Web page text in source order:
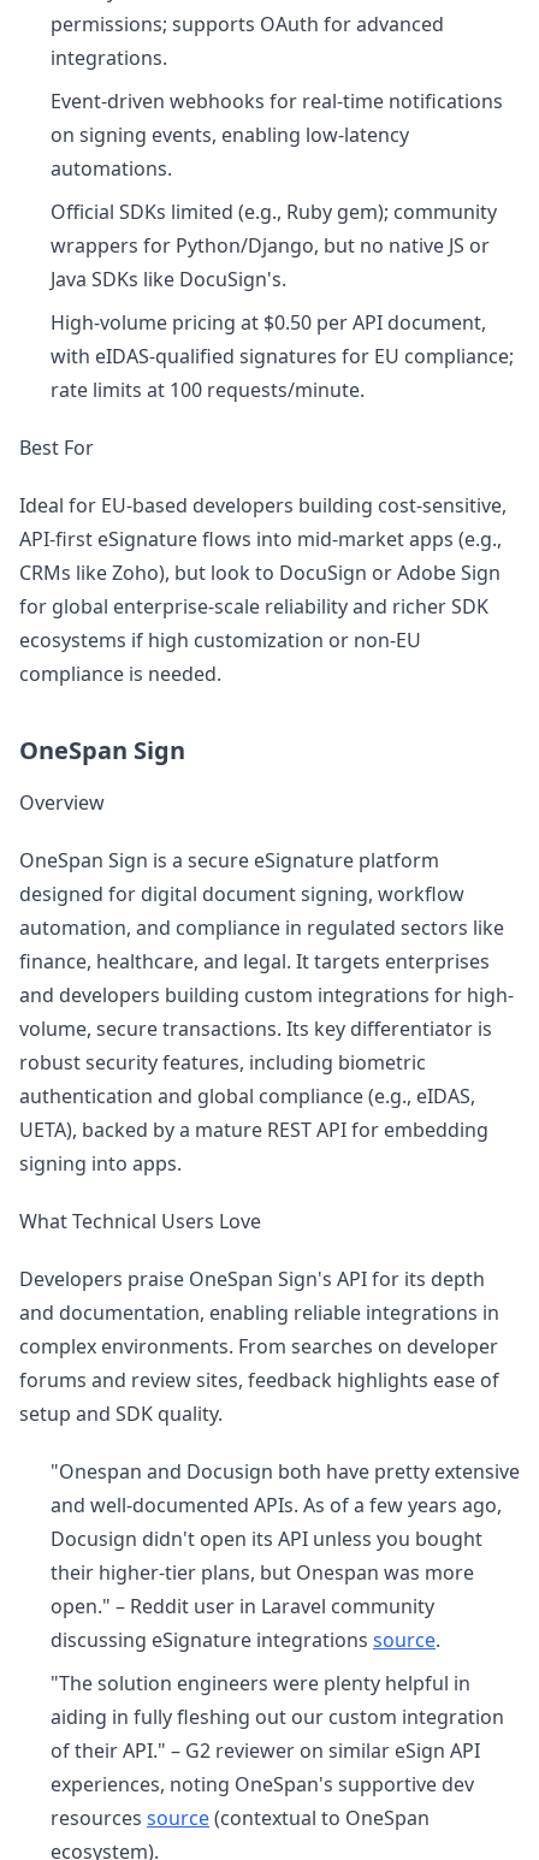
permissions; supports OAuth for advanced
integrations.
Event-driven webhooks for real-time notifications
on signing events, enabling low-latency
automations.
Official SDKs limited (e.g., Ruby gem); community
wrappers for Python/Django, but no native JS or
Java SDKs like DocuSign's.
High-volume pricing at $0.50 per API document,
with eIDAS-qualified signatures for EU compliance;
rate limits at 100 requests/minute.
Best For
Ideal for EU-based developers building cost-sensitive,
API-first eSignature flows into mid-market apps (e.g.,
CRMs like Zoho), but look to DocuSign or Adobe Sign
for global enterprise-scale reliability and richer SDK
ecosystems if high customization or non-EU
compliance is needed.
OneSpan Sign
Overview
OneSpan Sign is a secure eSignature platform
designed for digital document signing, workflow
automation, and compliance in regulated sectors like
finance, healthcare, and legal. It targets enterprises
and developers building custom integrations for high-
volume, secure transactions. Its key differentiator is
robust security features, including biometric
authentication and global compliance (e.g., eIDAS,
UETA), backed by a mature REST API for embedding
signing into apps.
What Technical Users Love
Developers praise OneSpan Sign's API for its depth
and documentation, enabling reliable integrations in
complex environments. From searches on developer
forums and review sites, feedback highlights ease of
setup and SDK quality.
"Onespan and Docusign both have pretty extensive
and well-documented APIs. As of a few years ago,
Docusign didn't open its API unless you bought
their higher-tier plans, but Onespan was more
open." – Reddit user in Laravel community
discussing eSignature integrations source.
"The solution engineers were plenty helpful in
aiding in fully fleshing out our custom integration
of their API." – G2 reviewer on similar eSign API
experiences, noting OneSpan's supportive dev
resources source(contextual to OneSpan
ecosystem).